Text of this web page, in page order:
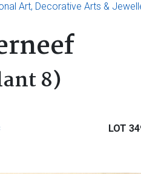
Art, Decorative Arts &
8)
LOT